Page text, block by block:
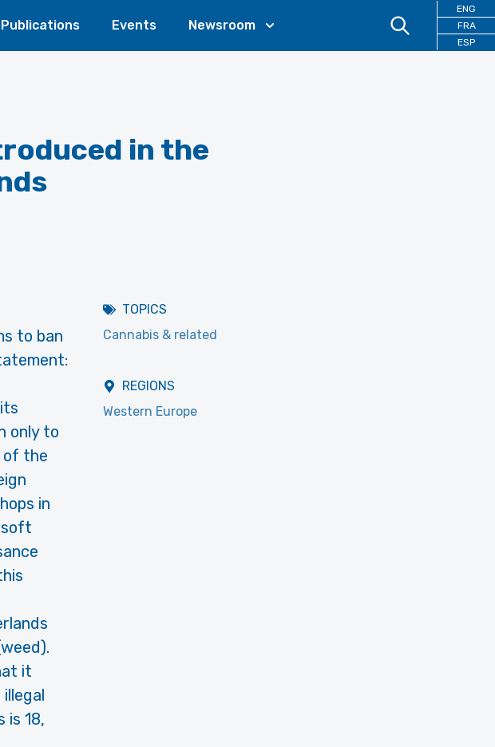
Publications Events Newsroom
ENG
FRA
ESP
in the
to ban
only to
of the
in
soft
it
is 18,
TOPICS
Cannabis & related
REGIONS
Western Europe